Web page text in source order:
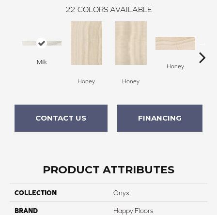
22 COLORS AVAILABLE
Milk
Honey Honey
Honey
CONTACT US FINANCING
PRODUCT ATTRIBUTES
COLLECTION Onyx
BRAND Happy Floors